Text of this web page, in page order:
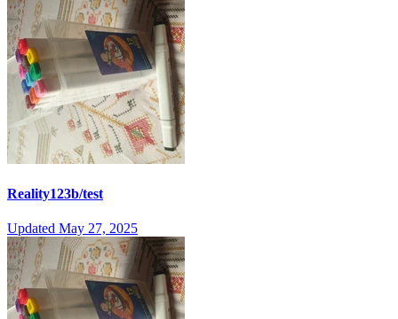
Reality123b/test
Updated May 27, 2025